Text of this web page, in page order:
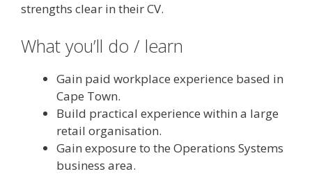
strengths clear in their CV.
What you’ll do / learn
Gain paid workplace experience based in
Cape Town.
Build practical experience within a large
retail organisation.
Gain exposure to the Operations Systems
business area.